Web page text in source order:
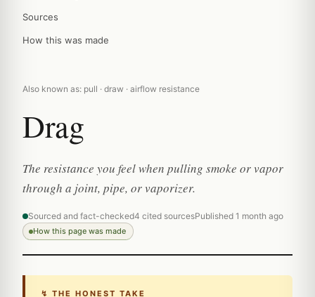
Sources
How this was made
Also known as: pull · draw · airflow resistance
Drag
The resistance you feel when pulling smoke or vapor
through a joint, pipe, or vaporizer.
Sourced and fact-checked4 cited sourcesPublished 1 month ago
How this page was made
↯ THE HONEST TAKE